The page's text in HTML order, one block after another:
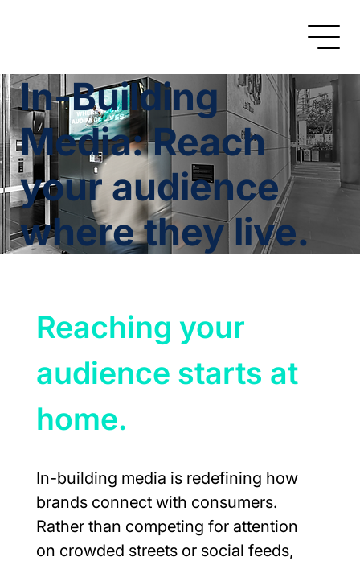
In-Building
Media: Reach
your audience
where they live.
Reaching your
audience starts at
home.
In-building media is redefining how
brands connect with consumers.
Rather than competing for attention
on crowded streets or social feeds,